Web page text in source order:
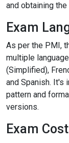
and obtaining
Exam
As per the PMI,
multiple
(Simplified),
and Spanish. It's
pattern and
versions.
Exam Cost